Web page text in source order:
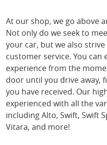
At our shop, we go above
Not only do we seek to
your car, but we also
customer service. You can
experience from the
door until you drive away,
you have received. Our
experienced with all the
including Alto, Swift, Swift
Vitara, and more!